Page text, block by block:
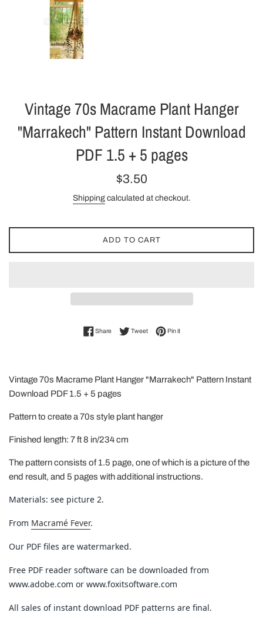
Vintage 70s Macrame Plant Hanger
"Marrakech" Pattern Instant Download
PDF 1.5 + 5 pages
Regular
$3.50
Shippingcalculated at checkout.
ADD TO CART
ShareShare on Facebook
TweetTweet on Twitter
Pin itPin on Pinterest
Vintage 70s Macrame Plant Hanger "Marrakech" Pattern Instant
Download PDF 1.5 + 5 pages
Pattern to create a 70s style plant hanger
Finished length: 7 ft 8 in/234 cm
The pattern consists of 1.5 page, one of which is a picture of the
end result, and 5 pages with additional instructions.
Materials: see picture 2.
From Macramé Fever.
Our PDF files are watermarked.
Free PDF reader software can be downloaded from
www.adobe.com or www.foxitsoftware.com
All sales of instant download PDF patterns are final.